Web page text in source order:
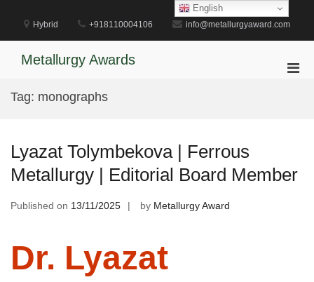
content
Hybrid +918110004106 info@metallurgyaward.com
Metallurgy Awards
Tag: monographs
Lyazat Tolymbekova | Ferrous
Metallurgy | Editorial Board Member
Published on 13/11/2025 by Metallurgy Award
Dr. Lyazat
English